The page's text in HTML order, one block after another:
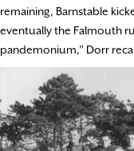
remaining, Barnstable
eventually the Falmouth
pandemonium,” Dorr